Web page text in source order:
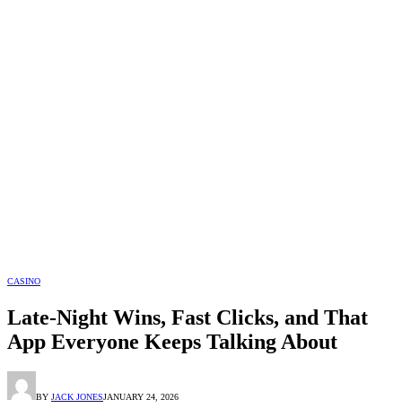
CASINO
Late-Night Wins, Fast Clicks, and That
App Everyone Keeps Talking About
BY JACK JONESJANUARY 24, 2026